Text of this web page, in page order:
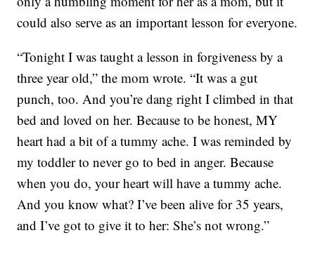
could also serve as an important lesson for everyone.
“Tonight I was taught a lesson in forgiveness by a
three year old,” the mom wrote. “It was a gut
punch, too. And you’re dang right I climbed in that
bed and loved on her. Because to be honest, MY
heart had a bit of a tummy ache. I was reminded by
my toddler to never go to bed in anger. Because
when you do, your heart will have a tummy ache.
And you know what? I’ve been alive for 35 years,
and I’ve got to give it to her: She’s not wrong.”